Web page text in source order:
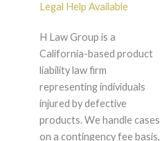
Legal Help Available
H Law Group is a
California-based product
liability law firm
representing individuals
injured by defective
products. We handle cases
on a contingency fee basis,